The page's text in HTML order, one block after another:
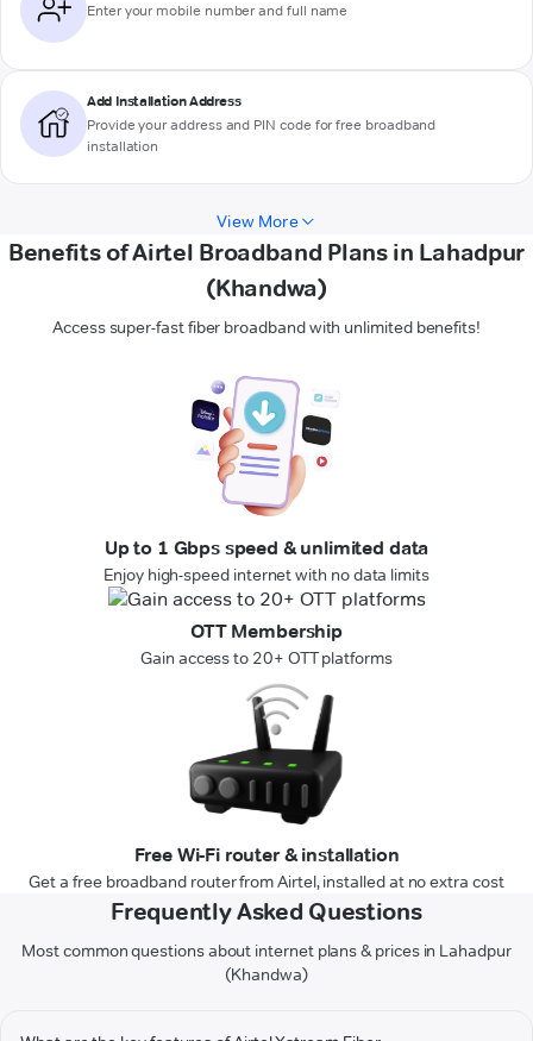
Enter your mobile number and full name
Add Installation Address
Provide your address and PIN code for free broadband
installation
View More
Benefits of Airtel Broadband Plans in Lahadpur
(Khandwa)
Access super-fast fiber broadband with unlimited benefits!
Up to 1 Gbps speed & unlimited data
Enjoy high-speed internet with no data limits
OTT Membership
Gain access to 20+ OTT platforms
Free Wi-Fi router & installation
Get a free broadband router from Airtel, installed at no extra cost
Frequently Asked Questions
Most common questions about internet plans & prices in Lahadpur
(Khandwa)